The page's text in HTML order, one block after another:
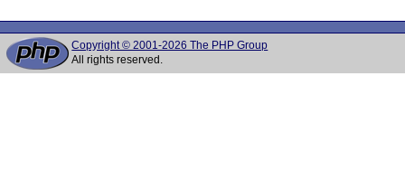
Copyright © 2001-2026 The PHP Group
All rights reserved.